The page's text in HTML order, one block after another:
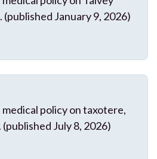
January 9, 2026)
policy on taxotere,
July 8, 2026)